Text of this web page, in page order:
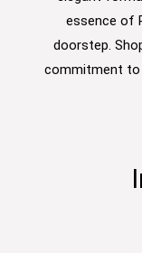
essence of
doorstep.
commitment to